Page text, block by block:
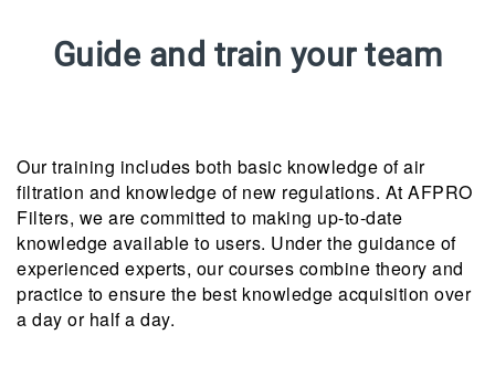
Guide and train your team
Our training includes both basic knowledge of air
filtration and knowledge of new regulations. At AFPRO
Filters, we are committed to making up-to-date
knowledge available to users. Under the guidance of
experienced experts, our courses combine theory and
practice to ensure the best knowledge acquisition over
a day or half a day.